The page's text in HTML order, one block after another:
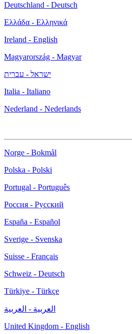
Deutschland - Deutsch
Ελλάδα - Ελληνικά
Ireland - English
Magyarország - Magyar
ישראל - עברית
Italia - Italiano
Nederland - Nederlands
Norge - Bokmål
Polska - Polski
Portugal - Português
Россия - Русский
España - Español
Sverige - Svenska
Suisse - Français
Schweiz - Deutsch
Türkiye - Türkçe
العربية - العربية
United Kingdom - English